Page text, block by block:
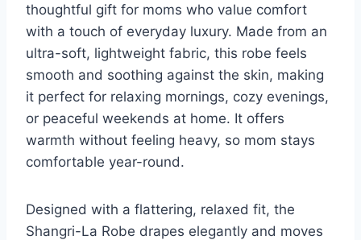
thoughtful gift for moms who value comfort
with a touch of everyday luxury. Made from an
ultra-soft, lightweight fabric, this robe feels
smooth and soothing against the skin, making
it perfect for relaxing mornings, cozy evenings,
or peaceful weekends at home. It offers
warmth without feeling heavy, so mom stays
comfortable year-round.
Designed with a flattering, relaxed fit, the
Shangri-La Robe drapes elegantly and moves